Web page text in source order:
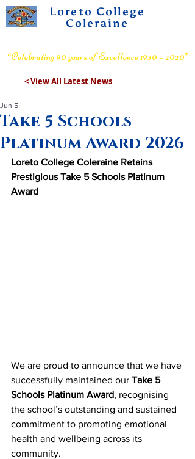
Loreto College
Coleraine
“Celebrating 90 years of Excellence 1930 – 2020”
< View All Latest News
Take 5 Schools
Platinum Award 2026
Jun 5
Loreto College Coleraine Retains
Prestigious Take 5 Schools Platinum
Award
We are proud to announce that we have
successfully maintained our Take 5
Schools Platinum Award, recognising
the school’s outstanding and sustained
commitment to promoting emotional
health and wellbeing across its
community.